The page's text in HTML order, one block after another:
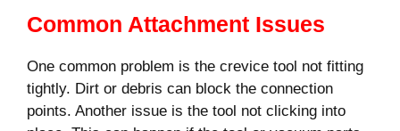
Common Attachment Issues
One common problem is the crevice tool not fitting
tightly. Dirt or debris can block the connection
points. Another issue is the tool not clicking into